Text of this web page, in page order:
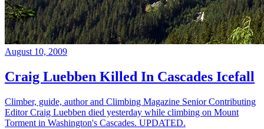
August 10, 2009
Craig Luebben Killed In Cascades Icefall
Climber, guide, author and Climbing Magazine Senior Contributing
Editor Craig Luebben died yesterday while climbing on Mount
Torment in Washington's Cascades. UPDATED.